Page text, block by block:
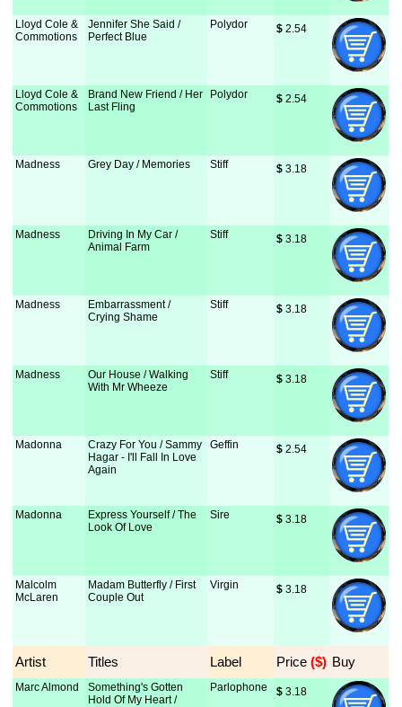
Lloyd Cole &
Commotions
Jennifer She Said /
Perfect Blue
Polydor $ 2.54
Lloyd Cole &
Commotions
Brand New Friend / Her
Last Fling
Polydor $ 2.54
Madness Grey Day / Memories Stiff $ 3.18
Madness
Driving In My Car /
Animal Farm
Stiff $ 3.18
Madness
Embarrassment /
Crying Shame
Stiff $ 3.18
Madness
Our House / Walking
With Mr Wheeze
Stiff $ 3.18
Madonna
Crazy For You / Sammy
Hagar - I'll Fall In Love
Again
Geffin $ 2.54
Madonna
Express Yourself / The
Look Of Love
Sire $ 3.18
Malcolm
McLaren
Madam Butterfly / First
Couple Out
Virgin $ 3.18
Artist Titles Label Price ($) Buy
Marc Almond
Something's Gotten
Hold Of My Heart /
Parlophone $ 3.18